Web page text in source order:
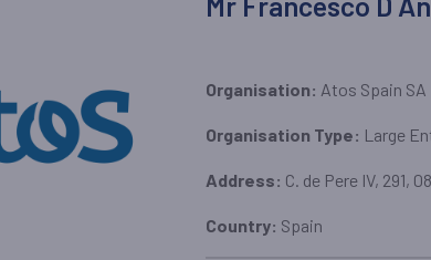
Organisation: Atos Spain SA
Organisation Type: Large
Address: C. de Pere IV, 291,
Country: Spain